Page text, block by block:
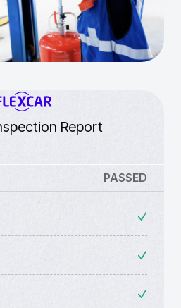
Report
PASSED